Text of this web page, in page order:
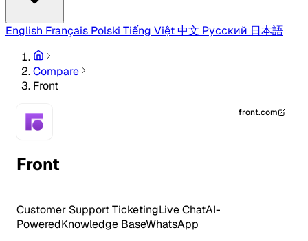
English Français Polski Tiếng Việt中文 Русский 日本語
Compare
Front
Front
front.com
Customer SupportTicketingLive ChatAI-
PoweredKnowledge BaseWhatsApp